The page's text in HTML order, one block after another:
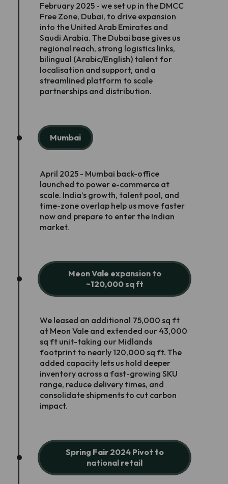
February 2025 - we set up in the DMCC
Free Zone, Dubai, to drive expansion
into the United Arab Emirates and
Saudi Arabia. The Dubai base gives us
regional reach, strong logistics links,
bilingual (Arabic/English) talent for
localisation and support, and a
streamlined platform to scale
partnerships and distribution.
Mumbai
April 2025 - Mumbai back-office
launched to power e-commerce at
scale. India’s growth, talent pool, and
time-zone overlap help us move faster
now and prepare to enter the Indian
market.
Meon Vale expansion to
~120,000 sq ft
We leased an additional 75,000 sq ft
at Meon Vale and extended our 43,000
sq ft unit-taking our Midlands
footprint to nearly 120,000 sq ft. The
added capacity lets us hold deeper
inventory across a fast-growing SKU
range, reduce delivery times, and
consolidate shipments to cut carbon
impact.
Spring Fair 2024 Pivot to
national retail